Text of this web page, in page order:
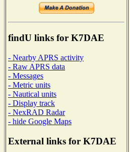
findU links for K7DAE
- Nearby APRS activity
- Raw APRS data
- Messages
- Metric units
- Nautical units
- Display track
- NexRAD Radar
- hide Google Maps
External links for K7DAE